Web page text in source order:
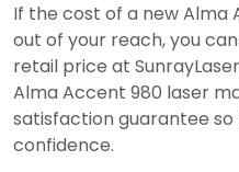
If the cost of a new Alma
out of your reach, you
retail price at
Alma Accent 980 laser
satisfaction guarantee
confidence.